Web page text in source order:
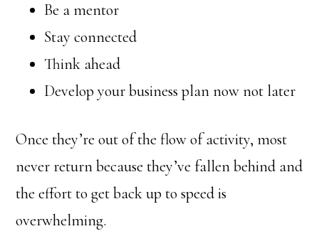
Be a mentor
Stay connected
Think ahead
Develop your business plan now not later
Once they’re out of the flow of activity, most
never return because they’ve fallen behind and
the effort to get back up to speed is
overwhelming.